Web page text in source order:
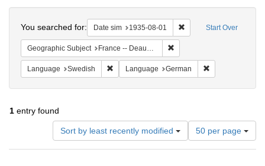
Start Over
You searched for: Date sim 1935-08-01 Remove constraint
Geographic Subject France -- Deauville
Language Swedish Remove constraint Language: Swedish
Language German
1 entry found
Sort by least recently modified
Number
of
results
50 per page